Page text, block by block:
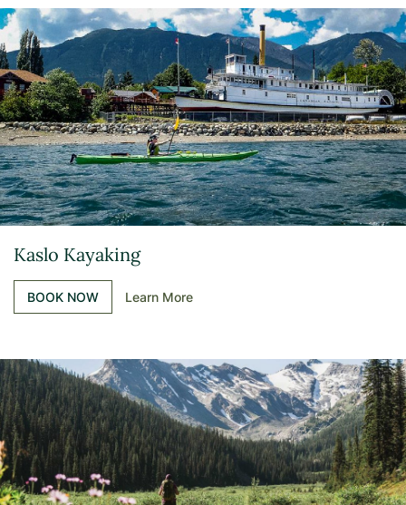
Kaslo Kayaking
BOOK NOW Learn More